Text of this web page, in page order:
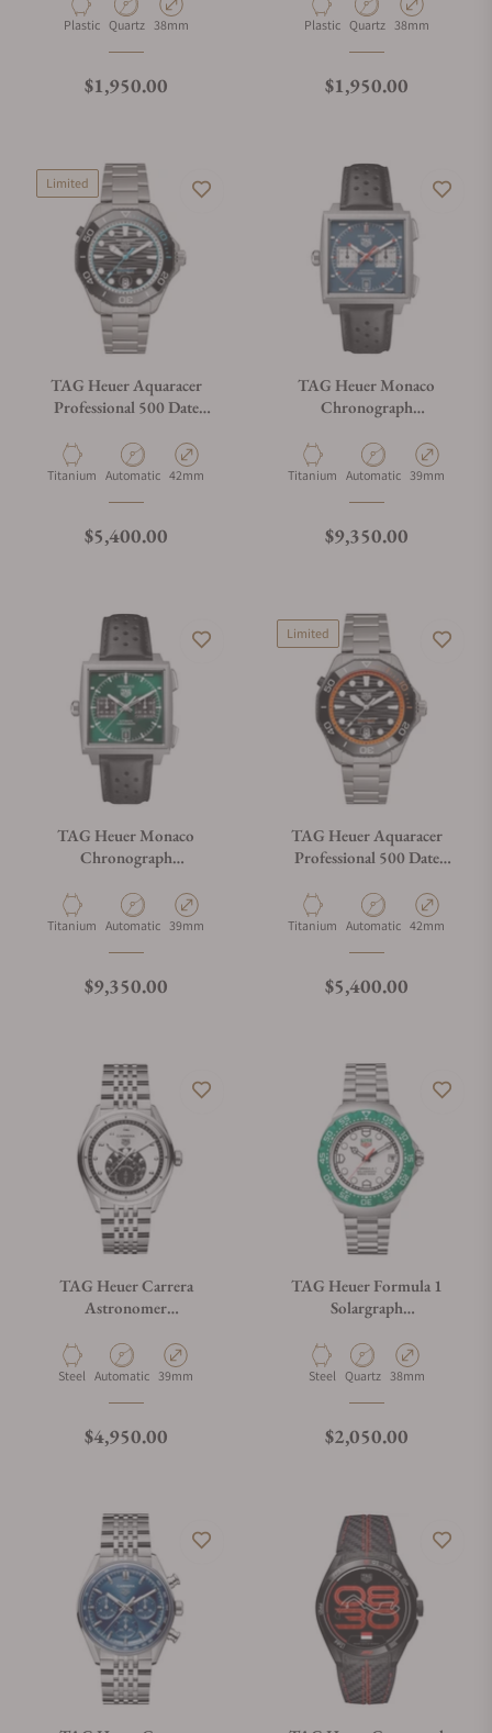
Material
Plastic Movement Type
Quartz Case Diameter
38mm
Regular price
$1,950.00
Material
Plastic Movement Type
Quartz Case Diameter
38mm
Regular price
$1,950.00
Limited
TAG Heuer Aquaracer
Professional 500 Date
Material
Titanium Movement Type
Automatic Case Diameter
42mm
Regular price
$5,400.00
TAG Heuer Monaco
Chronograph
Material
Titanium Movement Type
Automatic Case Diameter
39mm
Regular price
$9,350.00
TAG Heuer Monaco
Chronograph
Material
Titanium Movement Type
Automatic Case Diameter
39mm
Regular price
$9,350.00
Limited
TAG Heuer Aquaracer
Professional 500 Date
Material
Titanium Movement Type
Automatic Case Diameter
42mm
Regular price
$5,400.00
TAG Heuer Carrera
Astronomer
Material
Steel Movement Type
Automatic Case Diameter
39mm
Regular price
$4,950.00
TAG Heuer Formula 1
Solargraph
Material
Steel Movement Type
Quartz Case Diameter
38mm
Regular price
$2,050.00